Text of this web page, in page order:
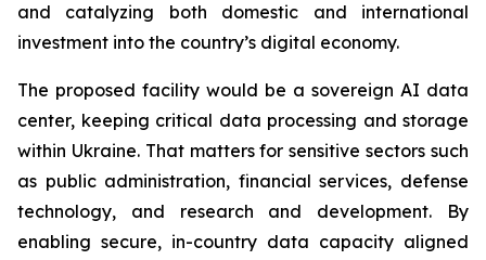
and catalyzing both domestic and international
investment into the country’s digital economy.
The proposed facility would be a sovereign AI data
center, keeping critical data processing and storage
within Ukraine. That matters for sensitive sectors such
as public administration, financial services, defense
technology, and research and development. By
enabling secure, in-country data capacity aligned